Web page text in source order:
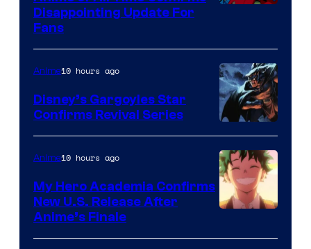
of
Studio
Khara
Disappointing Update For
Fans
Disney
Anime10 hours ago
Disney’s Gargoyles Star
Confirms Revival Series
of
Anime10 hours ago
My Hero Academia Confirms
New U.S. Release After
Anime’s Finale